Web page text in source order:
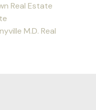
Real Estate
M.D. Real